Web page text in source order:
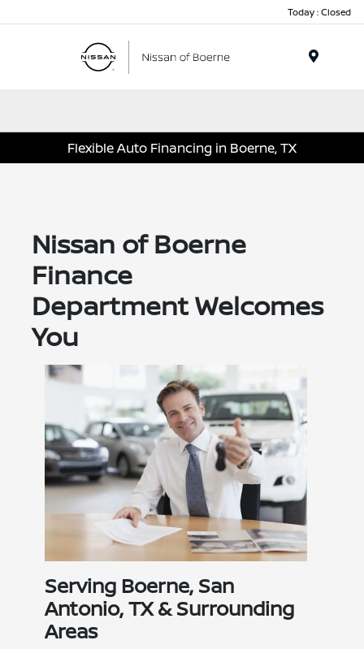
Today : Closed
Flexible Auto Financing in Boerne, TX
Nissan of Boerne
Finance
Department Welcomes
You
Serving Boerne, San
Antonio, TX & Surrounding
Areas